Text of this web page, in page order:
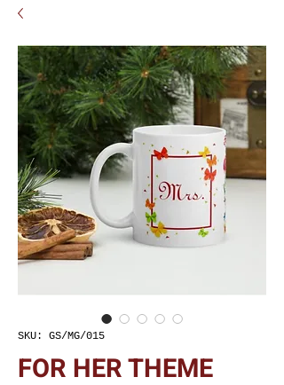
SKU: GS/MG/015
FOR HER THEME